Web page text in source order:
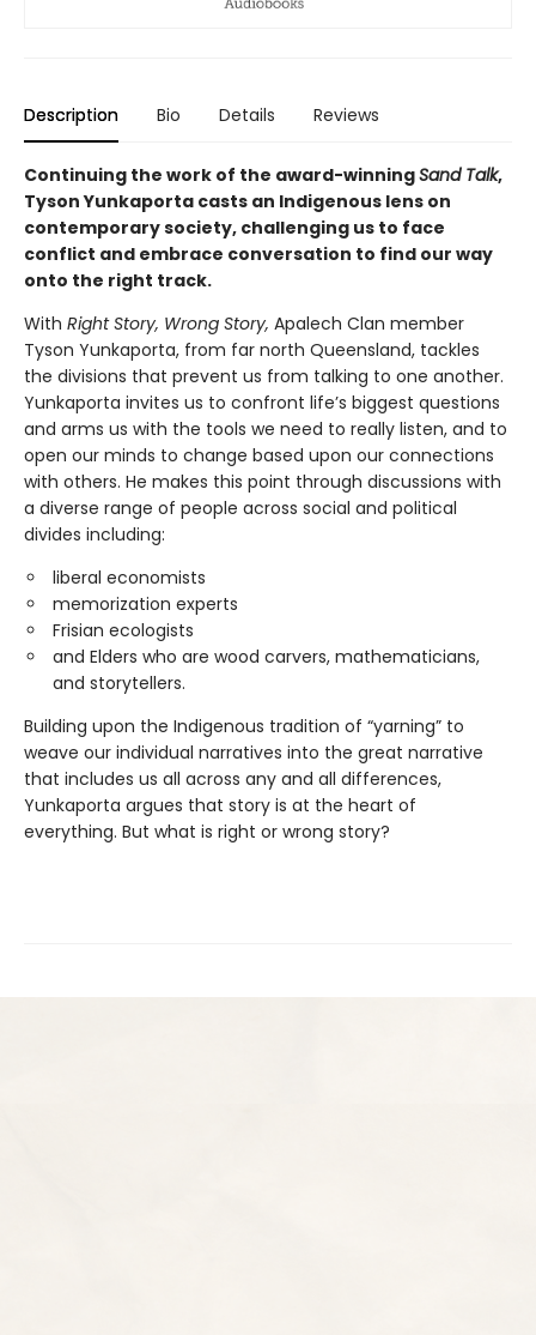
Description Bio Details Reviews
Continuing the work of the award-winningSand Talk,
Tyson Yunkaporta casts an Indigenous lens on
contemporary society, challenging us to face
conflict and embrace conversation to find our way
onto the right track.
With Right Story, Wrong Story, Apalech Clan member
Tyson Yunkaporta, from far north Queensland, tackles
the divisions that prevent us from talking to one another.
Yunkaporta invites us to confront life’s biggest questions
and arms us with the tools we need to really listen, and to
open our minds to change based upon our connections
with others. He makes this point through discussions with
a diverse range of people across social and political
divides including:
liberal economists
memorization experts
Frisian ecologists
and Elders who are wood carvers, mathematicians,
and storytellers.
Building upon the Indigenous tradition of “yarning” to
weave our individual narratives into the great narrative
that includes us all across any and all differences,
Yunkaporta argues that story is at the heart of
everything. But what is right or wrong story?